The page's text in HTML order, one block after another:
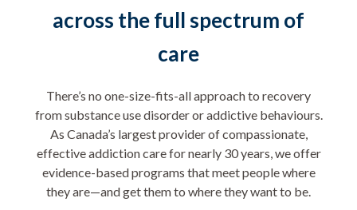
across the full spectrum of
care
There’s no one-size-fits-all approach to recovery
from substance use disorder or addictive behaviours.
As Canada’s largest provider of compassionate,
effective addiction care for nearly 30 years, we offer
evidence-based programs that meet people where
they are—and get them to where they want to be.